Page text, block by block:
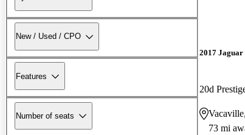
New / Used / CPO
Features
Number of seats
2017 Jaguar
20d
73 mi